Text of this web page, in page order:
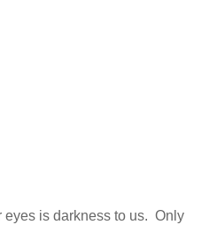
eyes is darkness to us. Only